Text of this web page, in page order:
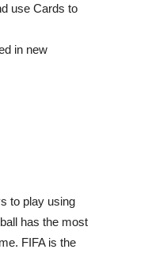
use Cards to
in new
to play using
has the most
FIFA is the